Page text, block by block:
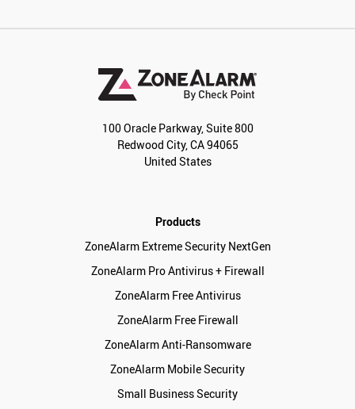
100 Oracle Parkway, Suite 800
Redwood City, CA 94065
United States
Products
ZoneAlarm Extreme Security NextGen
ZoneAlarm Pro Antivirus + Firewall
ZoneAlarm Free Antivirus
ZoneAlarm Free Firewall
ZoneAlarm Anti-Ransomware
ZoneAlarm Mobile Security
Small Business Security